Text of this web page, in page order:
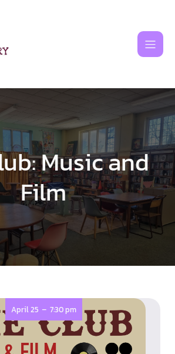
Music and
Film
April 25 - 7:30 pm